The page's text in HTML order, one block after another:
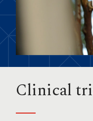
Clinical